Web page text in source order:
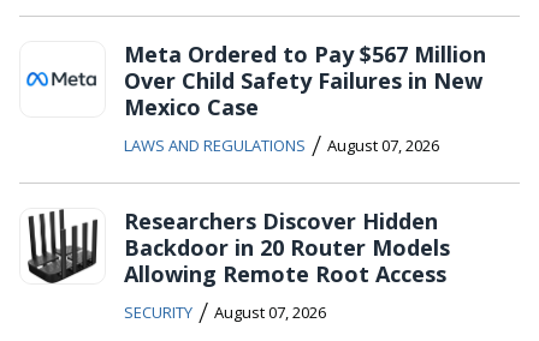
Meta Ordered to Pay $567 Million
Over Child Safety Failures in New
Mexico Case
LAWS AND REGULATIONS / August 07, 2026
Researchers Discover Hidden
Backdoor in 20 Router Models
Allowing Remote Root Access
SECURITY / August 07, 2026